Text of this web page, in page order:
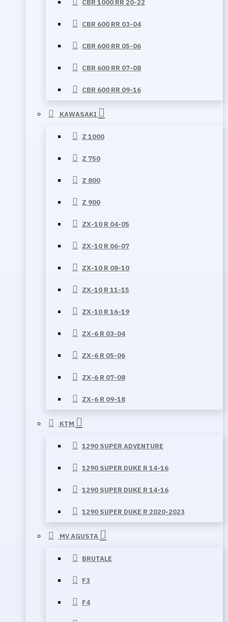
CBR 1000 RR 20-22
CBR 600 RR 03-04
CBR 600 RR 05-06
CBR 600 RR 07-08
CBR 600 RR 09-16
KAWASAKI
Z 1000
Z 750
Z 800
Z 900
ZX-10 R 04-05
ZX-10 R 06-07
ZX-10 R 08-10
ZX-10 R 11-15
ZX-10 R 16-19
ZX-6 R 03-04
ZX-6 R 05-06
ZX-6 R 07-08
ZX-6 R 09-18
KTM
1290 SUPER ADVENTURE
1290 SUPER DUKE R 14-16
1290 SUPER DUKE R 14-16
1290 SUPER DUKE R 2020-2023
MV AGUSTA
BRUTALE
F3
F4